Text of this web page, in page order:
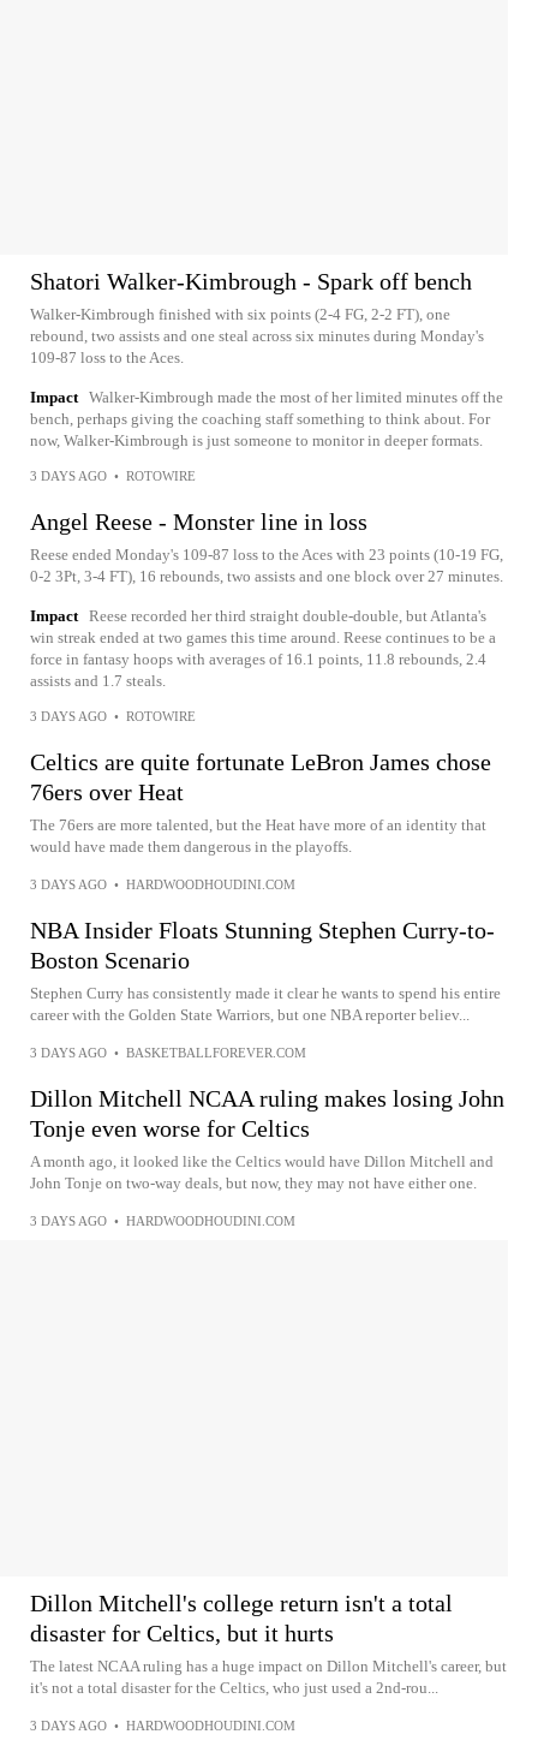
Shatori Walker-Kimbrough - Spark off bench
Walker-Kimbrough finished with six points (2-4 FG, 2-2 FT), one
rebound, two assists and one steal across six minutes during Monday's
109-87 loss to the Aces.
Impact Walker-Kimbrough made the most of her limited minutes off the
bench, perhaps giving the coaching staff something to think about. For
now, Walker-Kimbrough is just someone to monitor in deeper formats.
3 DAYS AGO • ROTOWIRE
Angel Reese - Monster line in loss
Reese ended Monday's 109-87 loss to the Aces with 23 points (10-19 FG,
0-2 3Pt, 3-4 FT), 16 rebounds, two assists and one block over 27 minutes.
Impact Reese recorded her third straight double-double, but Atlanta's
win streak ended at two games this time around. Reese continues to be a
force in fantasy hoops with averages of 16.1 points, 11.8 rebounds, 2.4
assists and 1.7 steals.
3 DAYS AGO • ROTOWIRE
Celtics are quite fortunate LeBron James chose
76ers over Heat
The 76ers are more talented, but the Heat have more of an identity that
would have made them dangerous in the playoffs.
3 DAYS AGO • HARDWOODHOUDINI.COM
NBA Insider Floats Stunning Stephen Curry-to-
Boston Scenario
Stephen Curry has consistently made it clear he wants to spend his entire
career with the Golden State Warriors, but one NBA reporter believ...
3 DAYS AGO • BASKETBALLFOREVER.COM
Dillon Mitchell NCAA ruling makes losing John
Tonje even worse for Celtics
A month ago, it looked like the Celtics would have Dillon Mitchell and
John Tonje on two-way deals, but now, they may not have either one.
3 DAYS AGO • HARDWOODHOUDINI.COM
Dillon Mitchell's college return isn't a total
disaster for Celtics, but it hurts
The latest NCAA ruling has a huge impact on Dillon Mitchell's career, but
it's not a total disaster for the Celtics, who just used a 2nd-rou...
3 DAYS AGO • HARDWOODHOUDINI.COM